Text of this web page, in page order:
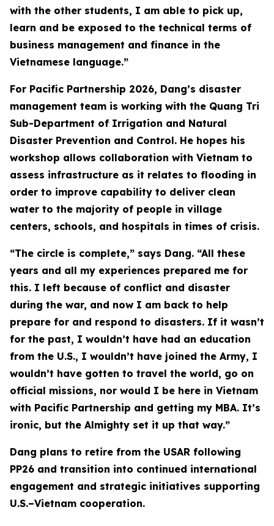
with the other students, I am able to pick up,
learn and be exposed to the technical terms of
business management and finance in the
Vietnamese language.”
For Pacific Partnership 2026, Dang’s disaster
management team is working with the Quang Tri
Sub-Department of Irrigation and Natural
Disaster Prevention and Control. He hopes his
workshop allows collaboration with Vietnam to
assess infrastructure as it relates to flooding in
order to improve capability to deliver clean
water to the majority of people in village
centers, schools, and hospitals in times of crisis.
“The circle is complete,” says Dang. “All these
years and all my experiences prepared me for
this. I left because of conflict and disaster
during the war, and now I am back to help
prepare for and respond to disasters. If it wasn’t
for the past, I wouldn’t have had an education
from the U.S., I wouldn’t have joined the Army, I
wouldn’t have gotten to travel the world, go on
official missions, nor would I be here in Vietnam
with Pacific Partnership and getting my MBA. It’s
ironic, but the Almighty set it up that way.”
Dang plans to retire from the USAR following
PP26 and transition into continued international
engagement and strategic initiatives supporting
U.S.–Vietnam cooperation.